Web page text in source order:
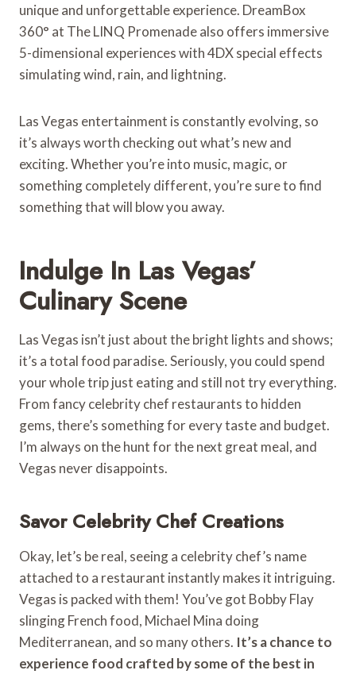
unique and unforgettable experience. DreamBox
360° at The LINQ Promenade also offers immersive
5-dimensional experiences with 4DX special effects
simulating wind, rain, and lightning.
Las Vegas entertainment is constantly evolving, so
it’s always worth checking out what’s new and
exciting. Whether you’re into music, magic, or
something completely different, you’re sure to find
something that will blow you away.
Indulge In Las Vegas’
Culinary Scene
Las Vegas isn’t just about the bright lights and shows;
it’s a total food paradise. Seriously, you could spend
your whole trip just eating and still not try everything.
From fancy celebrity chef restaurants to hidden
gems, there’s something for every taste and budget.
I’m always on the hunt for the next great meal, and
Vegas never disappoints.
Savor Celebrity Chef Creations
Okay, let’s be real, seeing a celebrity chef’s name
attached to a restaurant instantly makes it intriguing.
Vegas is packed with them! You’ve got Bobby Flay
slinging French food, Michael Mina doing
Mediterranean, and so many others. It’s a chance to
experience food crafted by some of the best in